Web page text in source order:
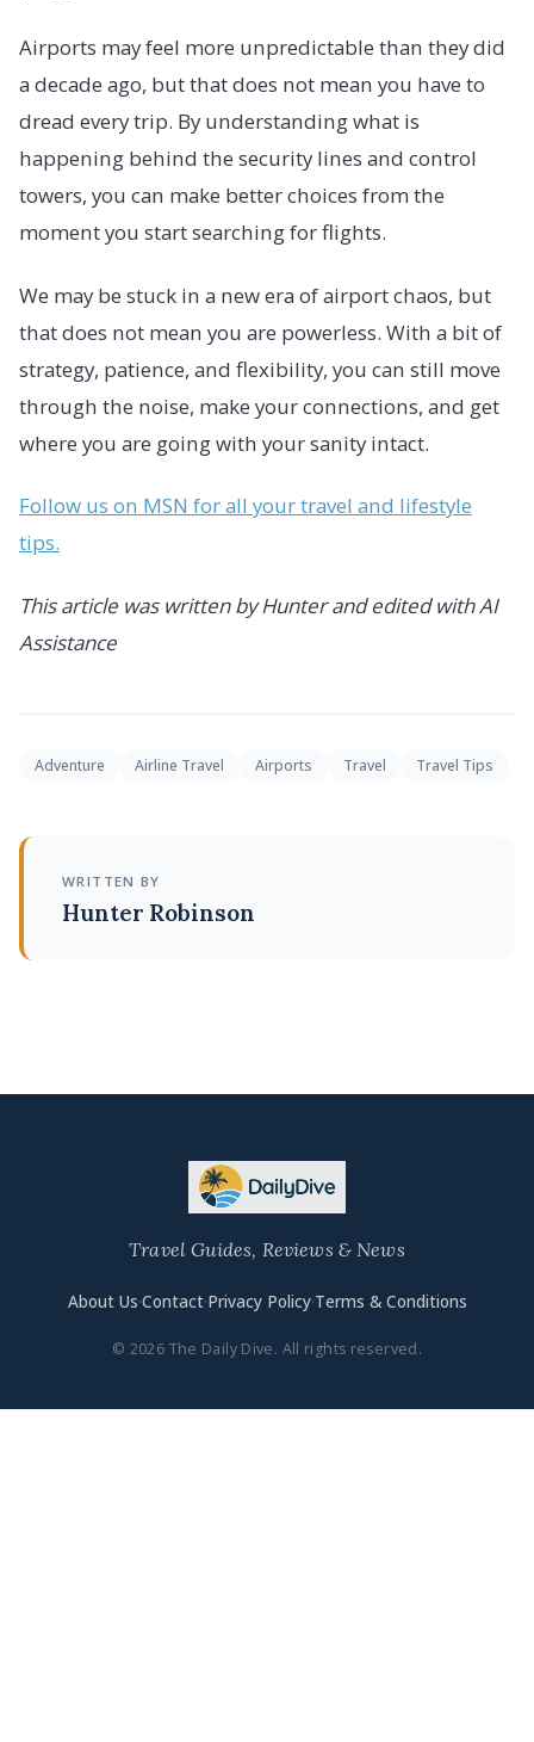
Airports may feel more unpredictable than they did
a decade ago, but that does not mean you have to
dread every trip. By understanding what is
happening behind the security lines and control
towers, you can make better choices from the
moment you start searching for flights.
We may be stuck in a new era of airport chaos, but
that does not mean you are powerless. With a bit of
strategy, patience, and flexibility, you can still move
through the noise, make your connections, and get
where you are going with your sanity intact.
Follow us on MSN for all your travel and lifestyle
tips.
This article was written by Hunter and edited with AI
Assistance
Adventure Airline Travel Airports Travel Travel Tips
WRITTEN BY
Hunter Robinson
Travel Guides, Reviews & News
About Us·Contact·Privacy Policy·Terms & Conditions
© 2026 The Daily Dive. All rights reserved.